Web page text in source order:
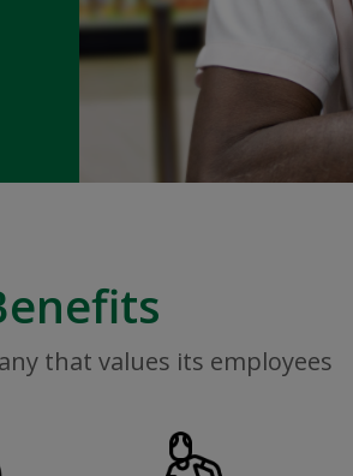
that values its employees